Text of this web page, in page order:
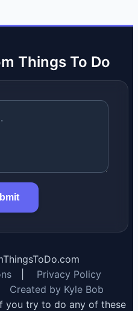
Things To Do
Privacy Policy
Created by Kyle Bob
you try to do any of these